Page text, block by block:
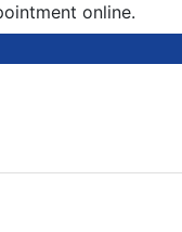
online.